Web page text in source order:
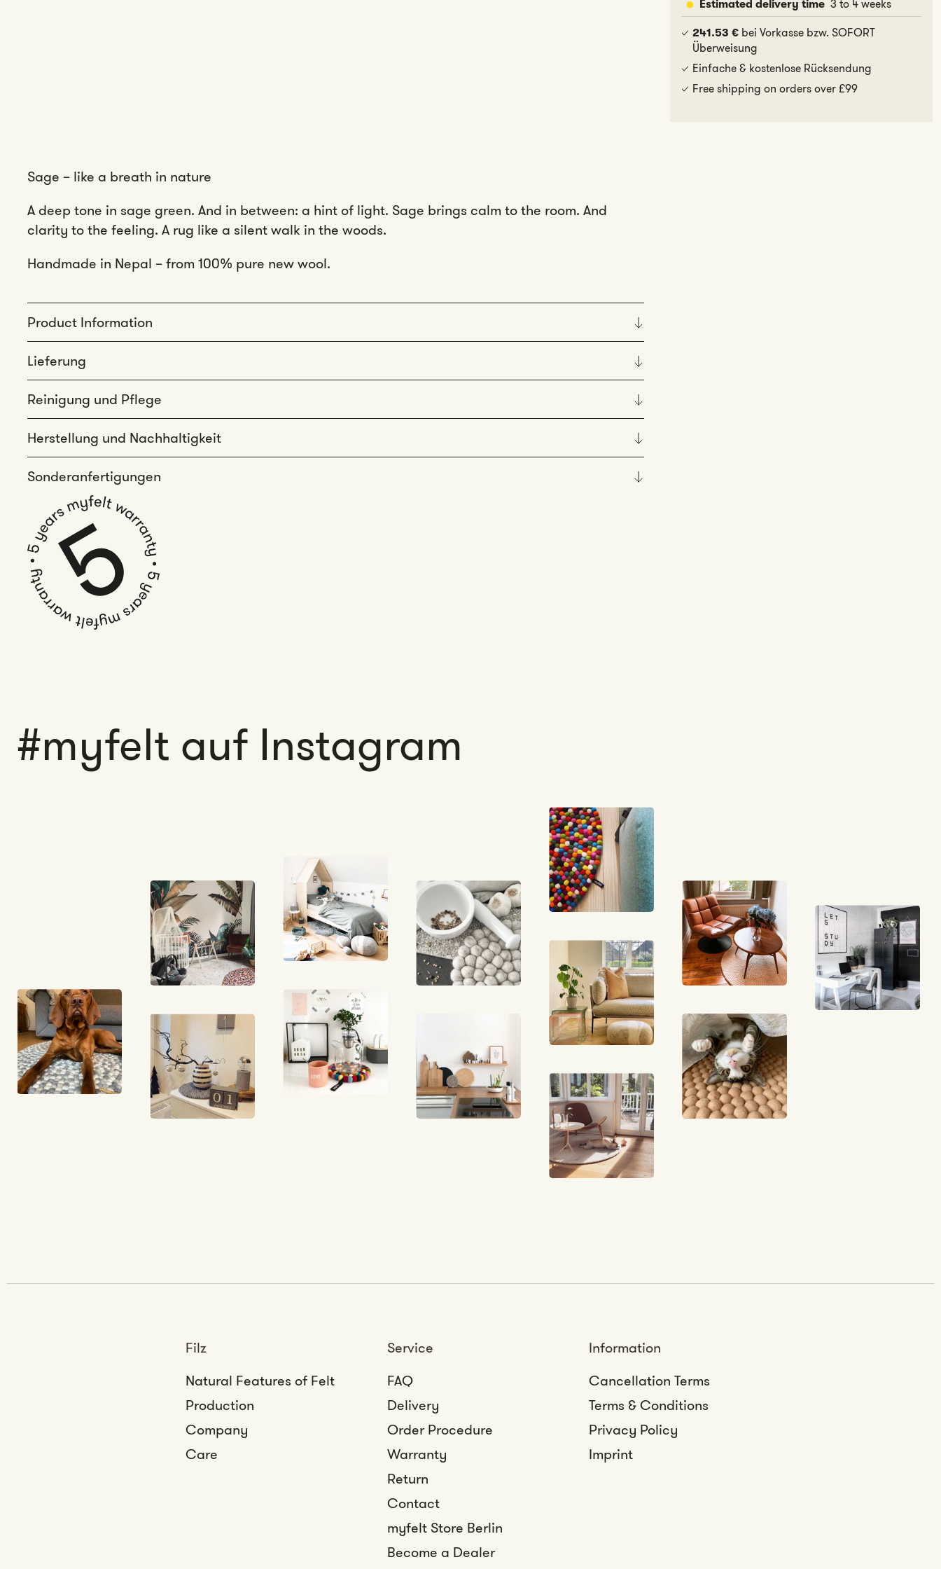
Estimated delivery time 3 to 4 weeks
241.53 € bei Vorkasse bzw. SOFORT
Überweisung
Einfache & kostenlose Rücksendung
Free shipping on orders over £99
Sage – like a breath in nature
A deep tone in sage green. And in between: a hint of light. Sage brings calm to the room. And
clarity to the feeling. A rug like a silent walk in the woods.
Handmade in Nepal – from 100% pure new wool.
Product Information
Lieferung
Reinigung und Pflege
Herstellung und Nachhaltigkeit
Sonderanfertigungen
#myfelt auf Instagram
Filz
Natural Features of Felt
Production
Company
Care
Service
FAQ
Delivery
Order Procedure
Warranty
Return
Contact
myfelt Store Berlin
Become a Dealer
Information
Cancellation Terms
Terms & Conditions
Privacy Policy
Imprint